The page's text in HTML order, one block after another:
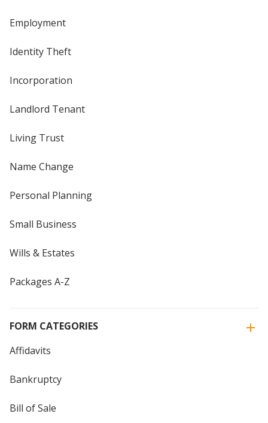
Employment
Identity Theft
Incorporation
Landlord Tenant
Living Trust
Name Change
Personal Planning
Small Business
Wills & Estates
Packages A-Z
FORM CATEGORIES
Affidavits
Bankruptcy
Bill of Sale